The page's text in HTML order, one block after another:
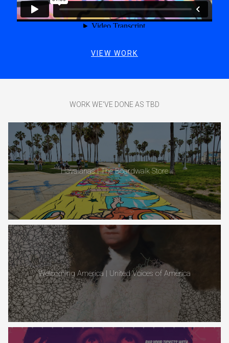
VIEW WORK
WORK WE'VE DONE AS TBD
Havaianas | The Boardwalk Store
Welcoming America | United Voices of America